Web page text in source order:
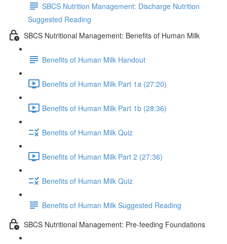
SBCS Nutrition Management: Discharge Nutrition
Suggested Reading
SBCS Nutritional Management: Benefits of Human Milk
Benefits of Human Milk Handout
Benefits of Human Milk Part 1a (27:20)
Benefits of Human Milk Part 1b (28:36)
Benefits of Human Milk Quiz
Benefits of Human Milk Part 2 (27:36)
Benefits of Human Milk Quiz
Benefits of Human Milk Suggested Reading
SBCS Nutritional Management: Pre-feeding Foundations